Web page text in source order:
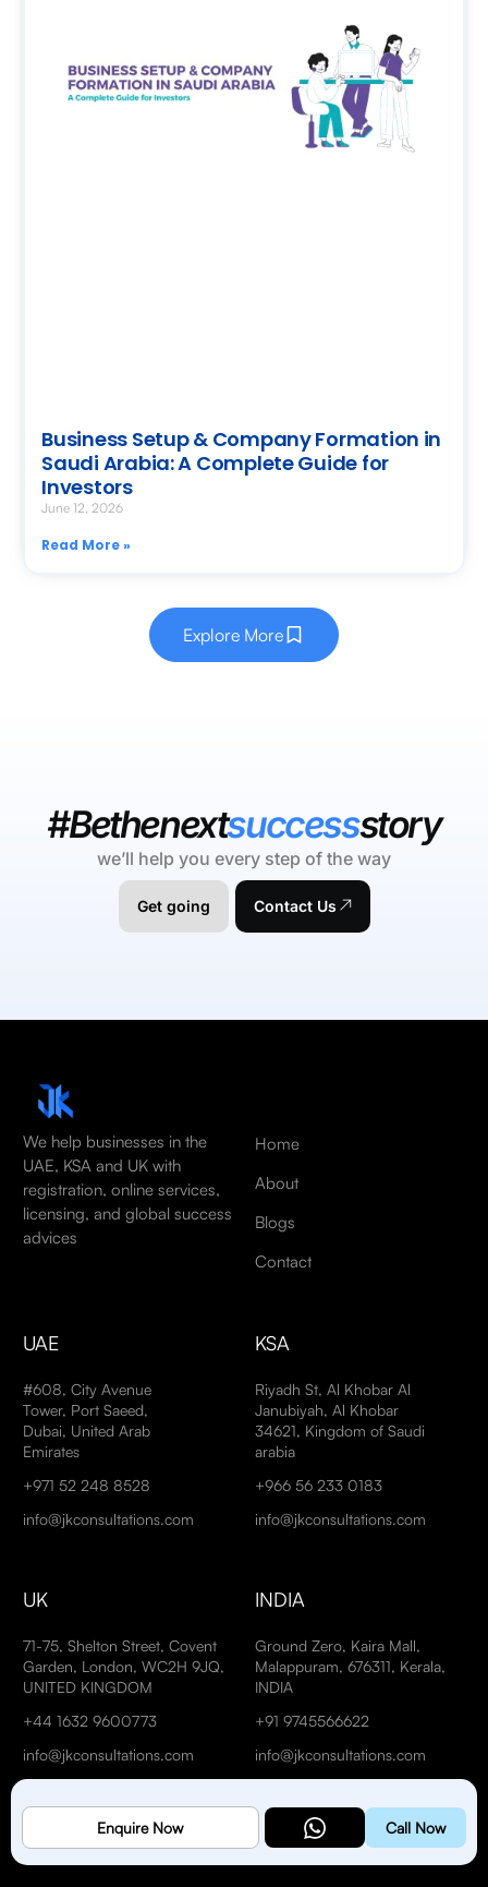
Enquire Now Call Now
Business Setup & Company Formation in
Saudi Arabia: A Complete Guide for
Investors
June 12, 2026
Read More »
Explore More
#Bethenextsuccessstory
we’ll help you every step of the way
Get going Contact Us
We help businesses in the
UAE, KSA and UK with
registration, online services,
licensing, and global success
advices
Home
About
Blogs
Contact
UAE
#608, City Avenue
Tower, Port Saeed,
Dubai, United Arab
Emirates
+971 52 248 8528
info@jkconsultations.com
KSA
Riyadh St, Al Khobar Al
Janubiyah, Al Khobar
34621, Kingdom of Saudi
arabia
+966 56 233 0183
info@jkconsultations.com
UK
71-75, Shelton Street, Covent
Garden, London, WC2H 9JQ,
UNITED KINGDOM
+44 1632 9600773
info@jkconsultations.com
INDIA
Ground Zero, Kaira Mall,
Malappuram, 676311, Kerala,
INDIA
+91 9745566622
info@jkconsultations.com